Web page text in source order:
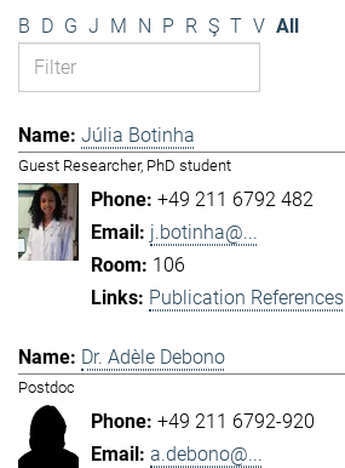
B D G J M N P R Ş T V All
Júlia Botinha
Guest Researcher, PhD student
+49 211 6792 482
j.botinha@...
106
Publication References
Dr. Adèle Debono
Postdoc
+49 211 6792-920
a.debono@...